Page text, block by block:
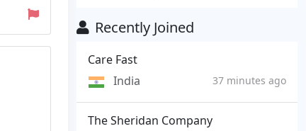
Recently Joined
Care Fast
India
37 minutes ago
The Sheridan Company